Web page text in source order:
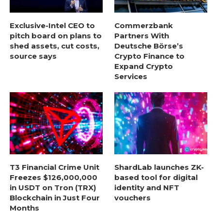
Exclusive-Intel CEO to
pitch board on plans to
shed assets, cut costs,
source says
Commerzbank
Partners With
Deutsche Börse’s
Crypto Finance to
Expand Crypto
Services
T3 Financial Crime Unit
Freezes $126,000,000
in USDT on Tron (TRX)
Blockchain in Just Four
Months
ShardLab launches ZK-
based tool for digital
identity and NFT
vouchers